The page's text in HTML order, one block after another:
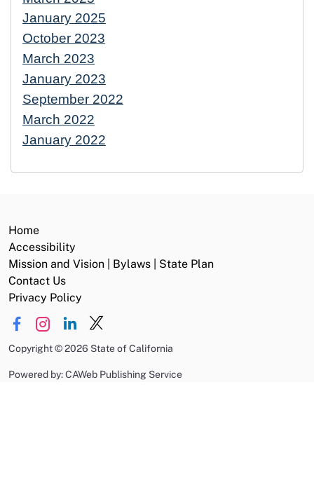
January 2025
October 2023
March 2023
January 2023
September 2022
March 2022
January 2022
Home
Accessibility
Mission and Vision | Bylaws | State Plan
Contact Us
Privacy Policy
Copyright©2026 State of California
Powered by: CAWeb Publishing Service